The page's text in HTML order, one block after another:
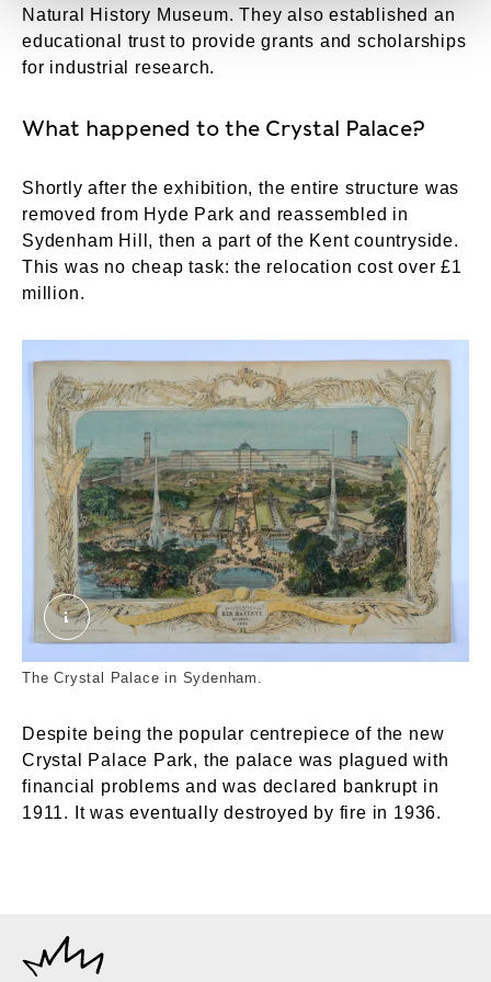
Natural History Museum. They also established an
educational trust to provide grants and scholarships
for industrial research.
What happened to the Crystal Palace?
Shortly after the exhibition, the entire structure was
removed from Hyde Park and reassembled in
Sydenham Hill, then a part of the Kent countryside.
This was no cheap task: the relocation cost over £1
million.
Crystal Palace, Sydenham. Maclure, MacDonald
The Crystal Palace in Sydenham.
Despite being the popular centrepiece of the new
Crystal Palace Park, the palace was plagued with
financial problems and was declared bankrupt in
1911. It was eventually destroyed by fire in 1936.